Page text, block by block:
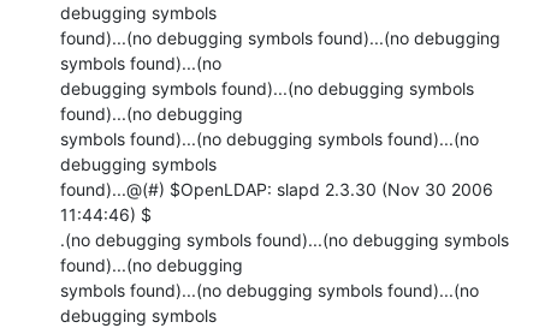
debugging symbols
found)...(no debugging symbols found)...(no debugging
symbols found)...(no
debugging symbols found)...(no debugging symbols
found)...(no debugging
symbols found)...(no debugging symbols found)...(no
debugging symbols
found)...@(#) $OpenLDAP: slapd 2.3.30 (Nov 30 2006
11:44:46) $
.(no debugging symbols found)...(no debugging symbols
found)...(no debugging
symbols found)...(no debugging symbols found)...(no
debugging symbols